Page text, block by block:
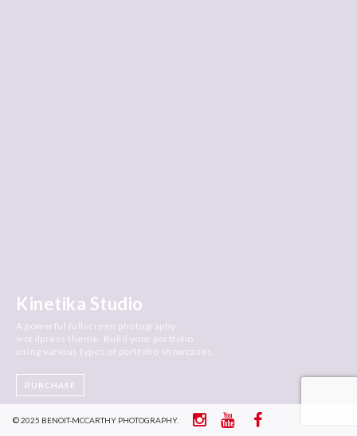
Kinetika Studio
A powerful fullscreen photography
wordpress theme. Build your portfolio
using various types of portfolio showcases.
PURCHASE
© 2025 BENOIT-MCCARTHY PHOTOGRAPHY.